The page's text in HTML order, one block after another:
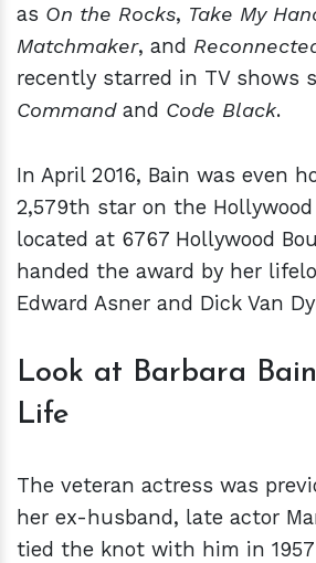
as On the Rocks, Take My
Matchmaker, and
recently starred in TV shows
Commandand Code Black.
In April 2016, Bain was even
2,579th star on the Hollywood
located at 6767 Hollywood
handed the award by her
Edward Asner and Dick Van
Look at Barbara
Life
The veteran actress was
her ex-husband, late actor
tied the knot with him in